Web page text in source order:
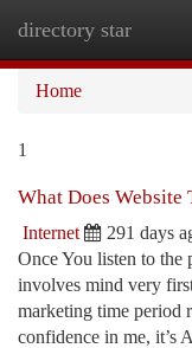
directory star
Home
1
What Does Website
Internet 291 days
Once You listen to the
involves mind very
marketing time period
confidence in me, it’s